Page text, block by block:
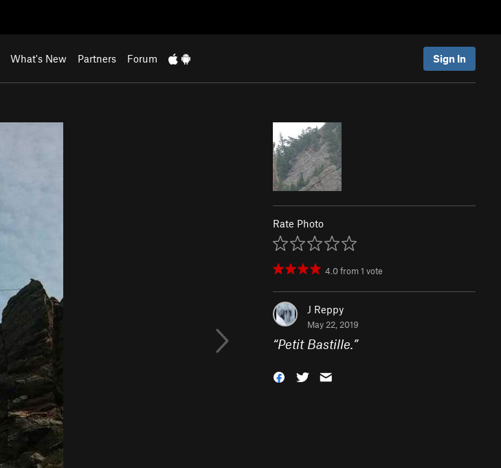
What's New Partners Forum Sign In
Rate Photo
4.0from1 vote
J Reppy
May 22, 2019
“Petit Bastille.”